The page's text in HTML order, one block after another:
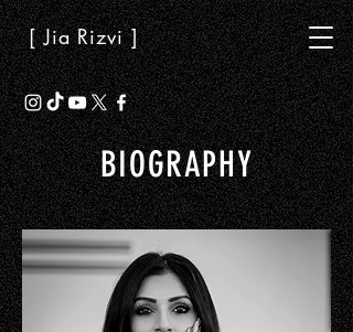
[ Jia Rizvi ]
BIOGRAPHY